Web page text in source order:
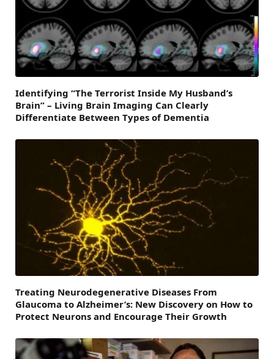
Identifying “The Terrorist Inside My Husband’s
Brain” – Living Brain Imaging Can Clearly
Differentiate Between Types of Dementia
Treating Neurodegenerative Diseases From
Glaucoma to Alzheimer’s: New Discovery on How to
Protect Neurons and Encourage Their Growth